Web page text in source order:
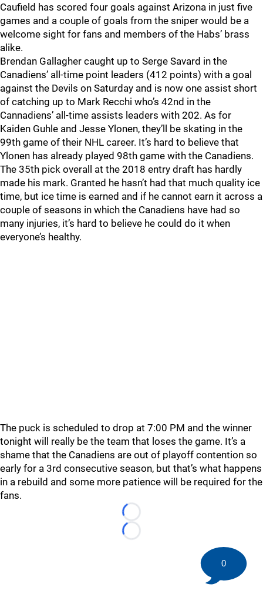
Caufield has scored four goals against Arizona in just five
games and a couple of goals from the sniper would be a
welcome sight for fans and members of the Habs’ brass
alike.
Brendan Gallagher caught up to Serge Savard in the
Canadiens’ all-time point leaders (412 points) with a goal
against the Devils on Saturday and is now one assist short
of catching up to Mark Recchi who’s 42nd in the
Cannadiens’ all-time assists leaders with 202. As for
Kaiden Guhle and Jesse Ylonen, they’ll be skating in the
99th game of their NHL career. It’s hard to believe that
Ylonen has already played 98th game with the Canadiens.
The 35th pick overall at the 2018 entry draft has hardly
made his mark. Granted he hasn’t had that much quality ice
time, but ice time is earned and if he cannot earn it across a
couple of seasons in which the Canadiens have had so
many injuries, it’s hard to believe he could do it when
everyone’s healthy.
The puck is scheduled to drop at 7:00 PM and the winner
tonight will really be the team that loses the game. It’s a
shame that the Canadiens are out of playoff contention so
early for a 3rd consecutive season, but that’s what happens
in a rebuild and some more patience will be required for the
fans.
Loading...
Loading...
0